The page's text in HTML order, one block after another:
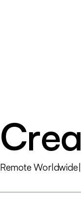
Crea
Remote Worldwide|